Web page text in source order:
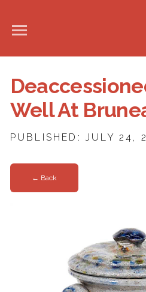
Well At
PUBLISHED: JULY 24,
← Back